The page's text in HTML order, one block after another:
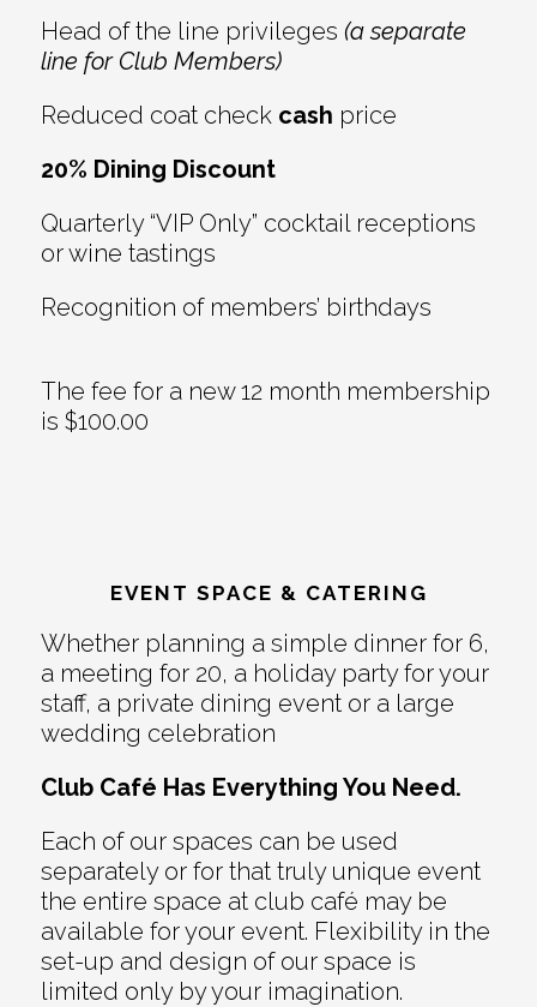
Head of the line privileges (a separate
line for Club Members)
Reduced coat check cash price
20% Dining Discount
Quarterly “VIP Only” cocktail receptions
or wine tastings
Recognition of members’ birthdays
The fee for a new 12 month membership
is $100.00
EVENT SPACE & CATERING
Whether planning a simple dinner for 6,
a meeting for 20, a holiday party for your
staff, a private dining event or a large
wedding celebration
Club Café Has Everything You Need.
Each of our spaces can be used
separately or for that truly unique event
the entire space at club café may be
available for your event. Flexibility in the
set-up and design of our space is
limited only by your imagination.